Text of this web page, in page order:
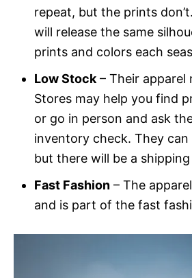
repeat, but the prints
will release the same
prints and colors each
Low Stock – Their apparel
Stores may help you find
or go in person and ask
inventory check. They
but there will be a
Fast Fashion – The
and is part of the fast